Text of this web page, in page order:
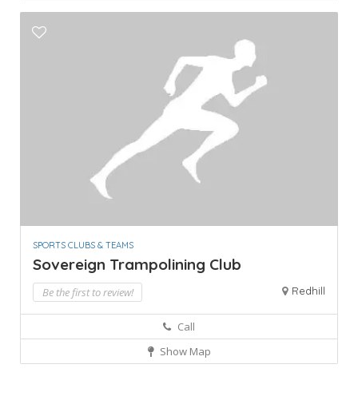
SPORTS CLUBS & TEAMS
Sovereign Trampolining Club
Be the first to review! Redhill
Call
Show Map